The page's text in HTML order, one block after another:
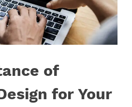
of
for Your